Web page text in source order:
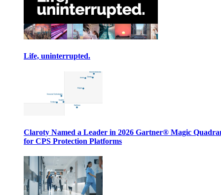
Life, uninterrupted.
Claroty Named a Leader in 2026 Gartner® Magic
for CPS Protection Platforms